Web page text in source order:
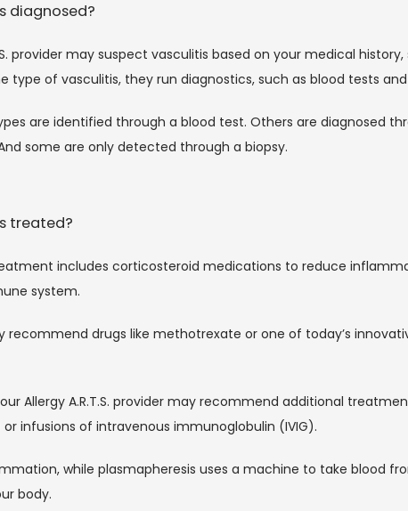
diagnosed?
provider may suspect vasculitis based on your medical
type of vasculitis, they run diagnostics, such as blood tests
are identified through a blood test. Others are diagnosed
some are only detected through a biopsy.
treated?
includes corticosteroid medications to reduce
system.
recommend drugs like methotrexate or one of today’s
Allergy A.R.T.S. provider may recommend additional
infusions of intravenous immunoglobulin (IVIG).
while plasmapheresis uses a machine to take blood
body.